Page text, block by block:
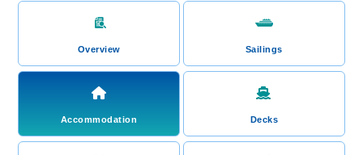
Overview Sailings
Accommodation Decks